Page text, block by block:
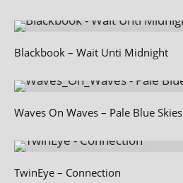
Blackbook – Wait Unti Midnight
Waves On Waves – Pale Blue Skies
TwinEye – Connection